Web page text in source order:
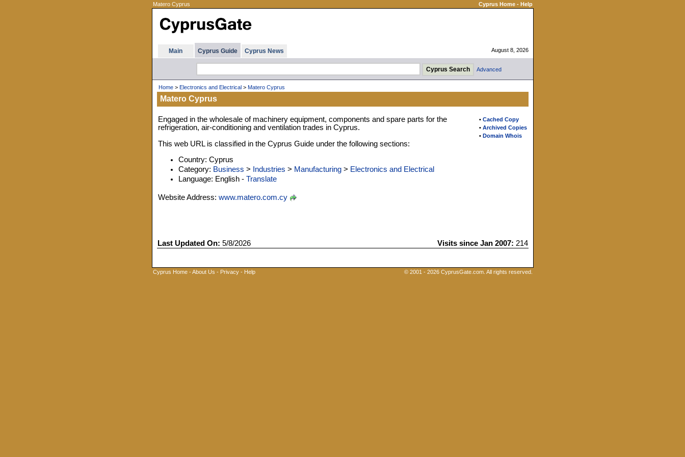
Matero Cyprus Cyprus Home- Help
Main Cyprus Guide Cyprus News August 8, 2026
Advanced
Home> Electronics and Electrical> Matero Cyprus
Matero Cyprus
• Cached Copy
• Archived Copies
• Domain Whois
Engaged in the wholesale of machinery equipment, components and spare parts for the
refrigeration, air-conditioning and ventilation trades in Cyprus.
This web URL is classified in the Cyprus Guide under the following sections:
Country: Cyprus
Category: Business > Industries > Manufacturing> Electronics and Electrical
Language: English - Translate
Website Address: www.matero.com.cy
Last Updated On: 5/8/2026 Visits since Jan 2007: 214
Cyprus Home-About Us - Privacy- Help © 2001 - 2026 CyprusGate.com. All rights reserved.